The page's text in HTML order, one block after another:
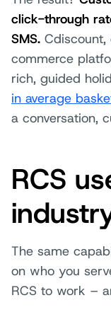
click-through
SMS. Cdiscount,
commerce
rich, guided
in average
a conversation,
RCS
The same
on who you
RCS to work –